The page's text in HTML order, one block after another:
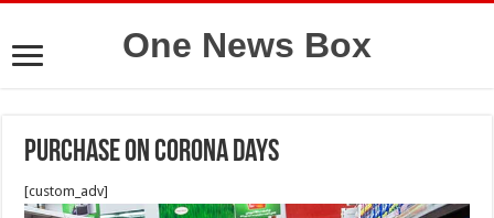
One News Box
purchase on Corona days
[custom_adv]